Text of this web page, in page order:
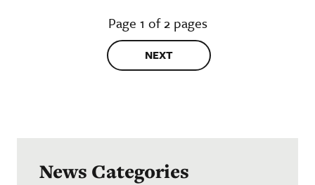
Page 1 of 2 pages
NEXT
News Categories